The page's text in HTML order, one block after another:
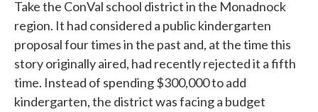
Take the ConVal school district in the Monadnock
region. It had considered a public kindergarten
proposal four times in the past and, at the time this
story originally aired, had recently rejected it a fifth
time. Instead of spending $300,000 to add
kindergarten, the district was facing a budget